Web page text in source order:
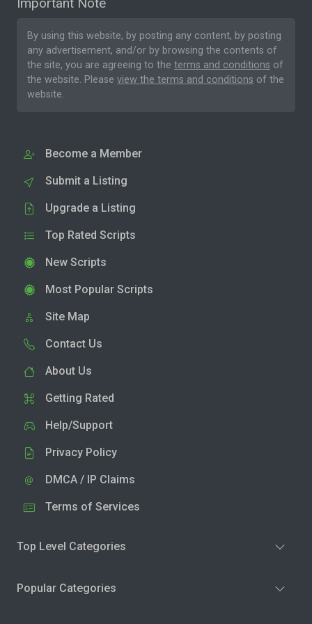
By using this website, by posting any content, by posting
any advertisement, and/or by browsing the contents of
the site, you are agreeing to the terms and conditions of
the website. Please view the terms and conditions of the
website.
Become a Member
Submit a Listing
Upgrade a Listing
Top Rated Scripts
New Scripts
Most Popular Scripts
Site Map
Contact Us
About Us
Getting Rated
Help/Support
Privacy Policy
DMCA / IP Claims
Terms of Services
Top Level Categories
Popular Categories